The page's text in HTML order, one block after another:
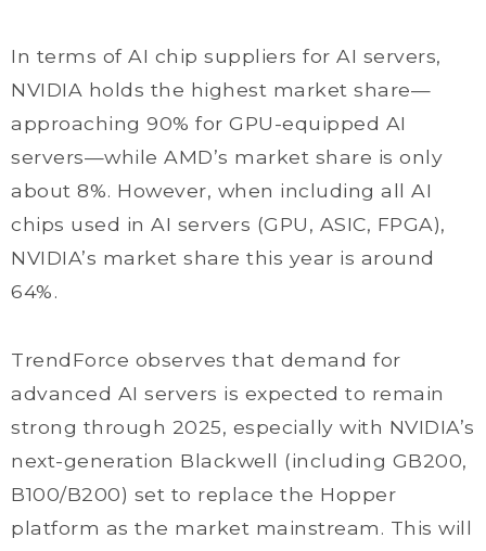
In terms of AI chip suppliers for AI servers,
NVIDIA holds the highest market share—
approaching 90% for GPU-equipped AI
servers—while AMD’s market share is only
about 8%. However, when including all AI
chips used in AI servers (GPU, ASIC, FPGA),
NVIDIA’s market share this year is around
64%.
TrendForce observes that demand for
advanced AI servers is expected to remain
strong through 2025, especially with NVIDIA’s
next-generation Blackwell (including GB200,
B100/B200) set to replace the Hopper
platform as the market mainstream. This will